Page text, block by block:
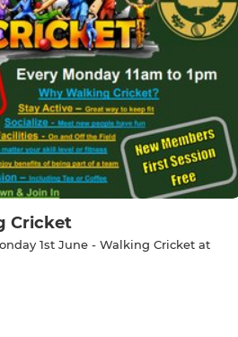
Cricket
1st June - Walking Cricket at